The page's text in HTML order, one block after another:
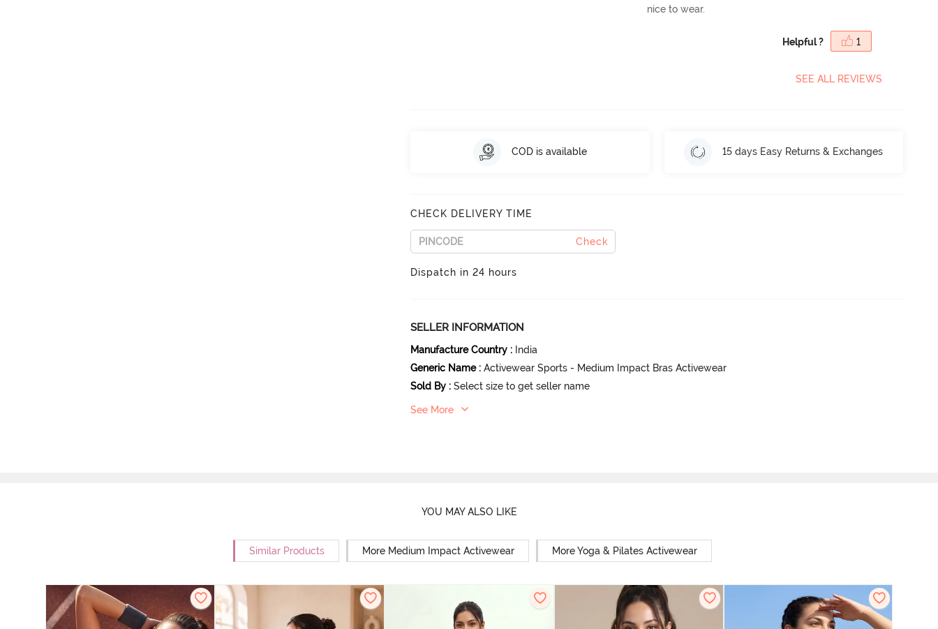
nice to wear.
Helpful ? 1
SEE ALL REVIEWS
COD is available 15 days Easy Returns & Exchanges
CHECK DELIVERY TIME
Check
Dispatch in 24 hours
SELLER INFORMATION
Manufacture Country : India
Generic Name : Activewear Sports - Medium Impact Bras Activewear
Sold By : Select size to get seller name
See More
YOU MAY ALSO LIKE
Similar Products More Medium Impact Activewear More Yoga & Pilates Activewear